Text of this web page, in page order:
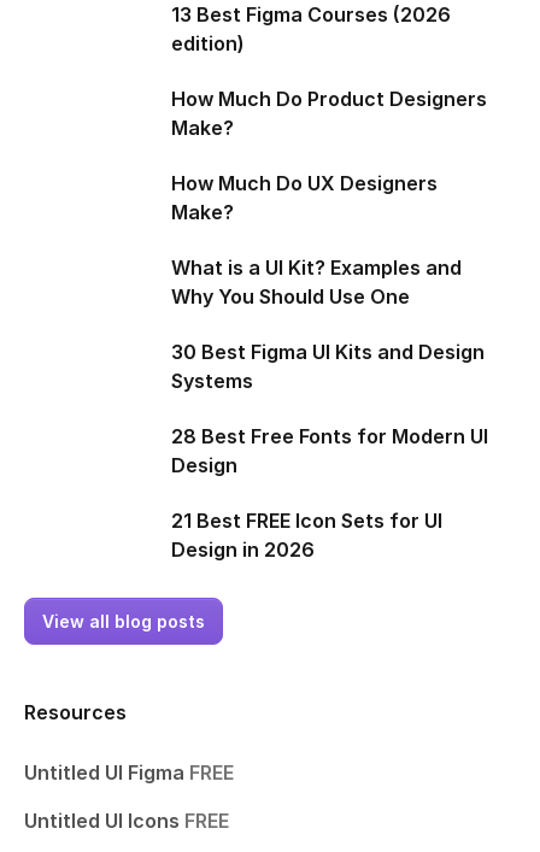
13 Best Figma Courses (2026
edition)
How Much Do Product Designers
Make?
How Much Do UX Designers
Make?
What is a UI Kit? Examples and
Why You Should Use One
30 Best Figma UI Kits and Design
Systems
28 Best Free Fonts for Modern UI
Design
21 Best FREE Icon Sets for UI
Design in 2026
View all blog posts
Resources
Untitled UI Figma FREE
Untitled UI Icons FREE